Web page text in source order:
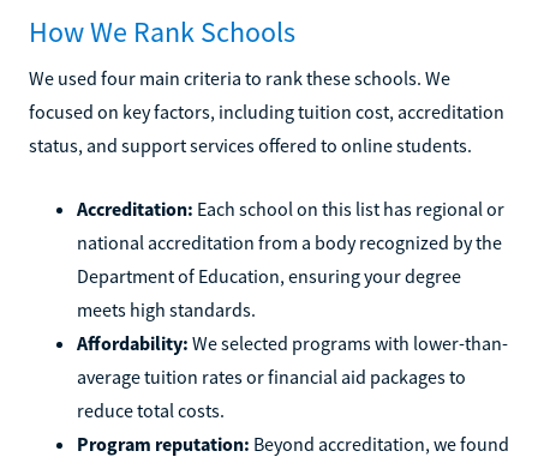
How We Rank Schools
We used four main criteria to rank these schools. We
focused on key factors, including tuition cost, accreditation
status, and support services offered to online students.
Accreditation: Each school on this list has regional or
national accreditation from a body recognized by the
Department of Education, ensuring your degree
meets high standards.
Affordability: We selected programs with lower-than-
average tuition rates or financial aid packages to
reduce total costs.
Program reputation: Beyond accreditation, we found